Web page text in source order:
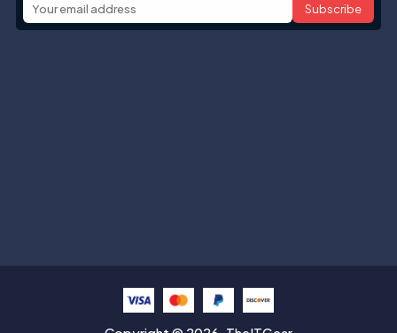
Subscribe